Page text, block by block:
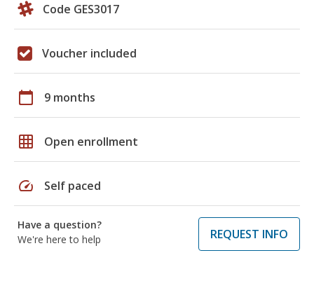
Code GES3017
Voucher included
calendar_today 9 months
grid_on Open enrollment
speed Self paced
Have a question?
We're here to help
REQUEST INFO